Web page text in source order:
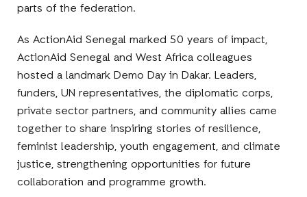
parts of the federation.
As ActionAid Senegal marked 50 years of impact,
ActionAid Senegal and West Africa colleagues
hosted a landmark Demo Day in Dakar. Leaders,
funders, UN representatives, the diplomatic corps,
private sector partners, and community allies came
together to share inspiring stories of resilience,
feminist leadership, youth engagement, and climate
justice, strengthening opportunities for future
collaboration and programme growth.